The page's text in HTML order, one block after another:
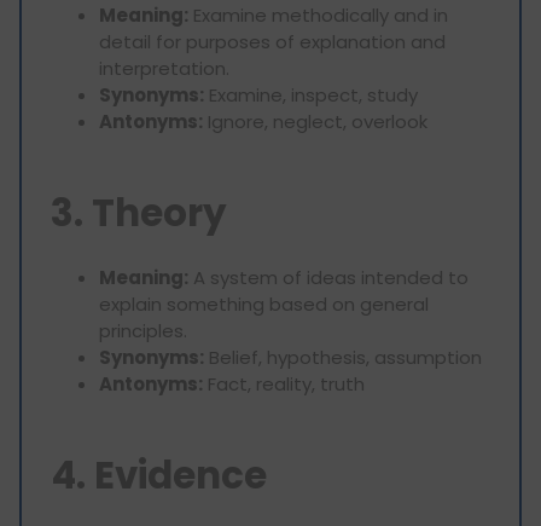
Meaning: Examine methodically and in
detail for purposes of explanation and
interpretation.
Synonyms: Examine, inspect, study
Antonyms: Ignore, neglect, overlook
3. Theory
Meaning: A system of ideas intended to
explain something based on general
principles.
Synonyms: Belief, hypothesis, assumption
Antonyms: Fact, reality, truth
4. Evidence